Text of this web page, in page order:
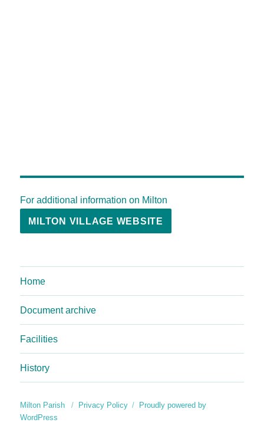
For additional information on Milton
MILTON VILLAGE WEBSITE
Home
Document archive
Facilities
History
Milton Parish Privacy Policy
Proudly powered by
WordPress